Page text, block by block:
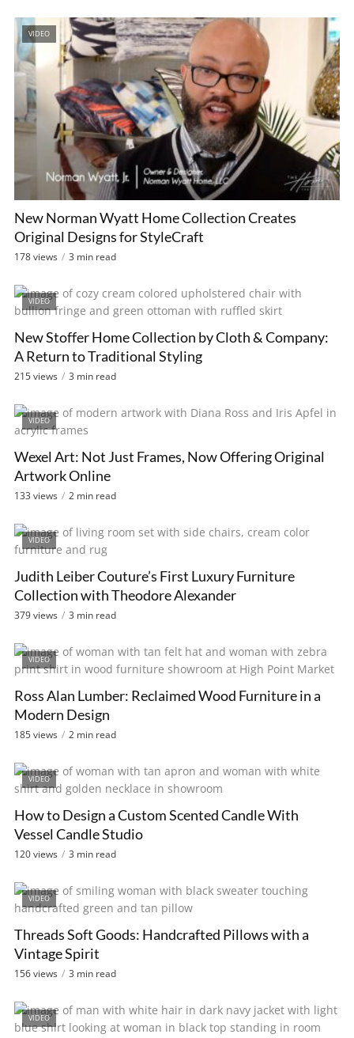
VIDEO
New Norman Wyatt Home Collection Creates
Original Designs for StyleCraft
178 views 3 min read
VIDEO
New Stoffer Home Collection by Cloth & Company:
A Return to Traditional Styling
215 views 3 min read
VIDEO
Wexel Art: Not Just Frames, Now Offering Original
Artwork Online
133 views 2 min read
VIDEO
Judith Leiber Couture’s First Luxury Furniture
Collection with Theodore Alexander
379 views 3 min read
VIDEO
Ross Alan Lumber: Reclaimed Wood Furniture in a
Modern Design
185 views 2 min read
VIDEO
How to Design a Custom Scented Candle With
Vessel Candle Studio
120 views 3 min read
VIDEO
Threads Soft Goods: Handcrafted Pillows with a
Vintage Spirit
156 views 3 min read
VIDEO